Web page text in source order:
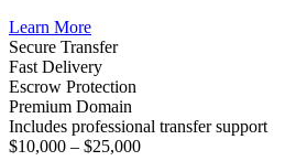
Learn More
Secure Transfer
Fast Delivery
Escrow Protection
Premium Domain
Includes professional transfer support
$10,000 – $25,000